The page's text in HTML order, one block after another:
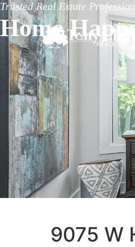
Trusted Real Estate
Home
9075 W